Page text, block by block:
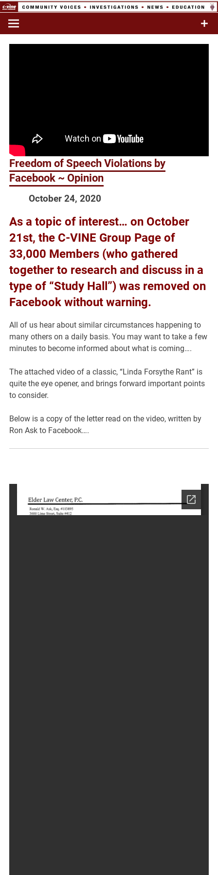
Skip
content
Commentary & Analysis
Freedom of Speech Violations by
Facebook ~ Opinion
October 24, 2020
As a topic of interest… on October
21st, the C-VINE Group Page of
33,000 Members (who gathered
together to research and discuss in a
type of “Study Hall”) was removed on
Facebook without warning.
All of us hear about similar circumstances happening to
many others on a daily basis. You may want to take a few
minutes to become informed about what is coming….
The attached video of a classic, “Linda Forsythe Rant” is
quite the eye opener, and brings forward important points
to consider.
Below is a copy of the letter read on the video, written by
Ron Ask to Facebook….